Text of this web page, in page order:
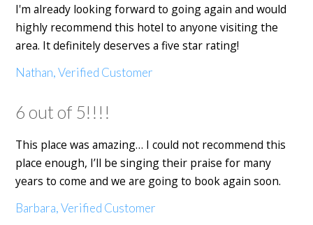
I'm already looking forward to going again and would
highly recommend this hotel to anyone visiting the
area. It definitely deserves a five star rating!
Nathan, Verified Customer
6 out of 5!!!!
This place was amazing… I could not recommend this
place enough, I’ll be singing their praise for many
years to come and we are going to book again soon.
Barbara, Verified Customer